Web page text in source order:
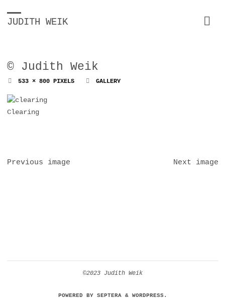
JUDITH WEIK
© Judith Weik
FULL533 × 800PIXELS GALLERY
Clearing
Previous image Next image
©2023 Judith Weik
POWERED BYSEPTERA& WORDPRESS.